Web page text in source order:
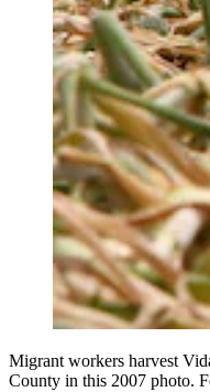
Migrant workers harvest
County in this 2007 photo.